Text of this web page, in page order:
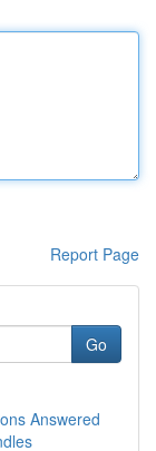
Report Page
Go
Answered